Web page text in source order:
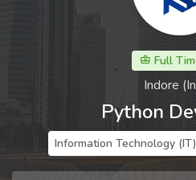
Full
Indore
Python
Information Technology (IT)